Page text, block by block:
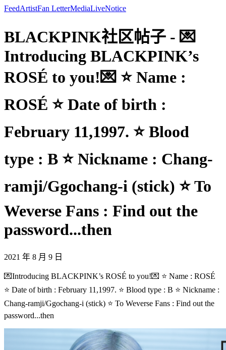
FeedArtistFan LetterMediaLiveNotice
BLACKPINK社区帖子 - 💌
Introducing BLACKPINK’s
ROSÉ to you!💌 ⭐ Name :
ROSÉ ⭐ Date of birth :
February 11,1997. ⭐ Blood
type : B ⭐ Nickname : Chang-
ramji/Ggochang-i (stick) ⭐ To
Weverse Fans : Find out the
password...then
2021 年 8 月 9 日
💌Introducing BLACKPINK’s ROSÉ to you!💌 ⭐ Name : ROSÉ
⭐ Date of birth : February 11,1997. ⭐ Blood type : B ⭐ Nickname :
Chang-ramji/Ggochang-i (stick) ⭐ To Weverse Fans : Find out the
password...then